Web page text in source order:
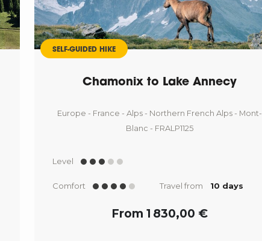
SELF-GUIDED HIKE
Chamonix to Lake Annecy
Europe - France - Alps - Northern French Alps - Mont-
Blanc - FRALP1125
Level
Comfort Travel from 10 days
From 1 830,00 €